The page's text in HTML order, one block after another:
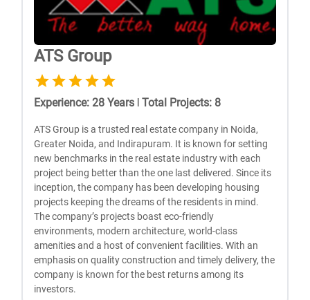
ATS Group
Experience:28 Years | Total Projects: 8
ATS Group is a trusted real estate company in Noida,
Greater Noida, and Indirapuram. It is known for setting
new benchmarks in the real estate industry with each
project being better than the one last delivered. Since its
inception, the company has been developing housing
projects keeping the dreams of the residents in mind.
The company’s projects boast eco-friendly
environments, modern architecture, world-class
amenities and a host of convenient facilities. With an
emphasis on quality construction and timely delivery, the
company is known for the best returns among its
investors.